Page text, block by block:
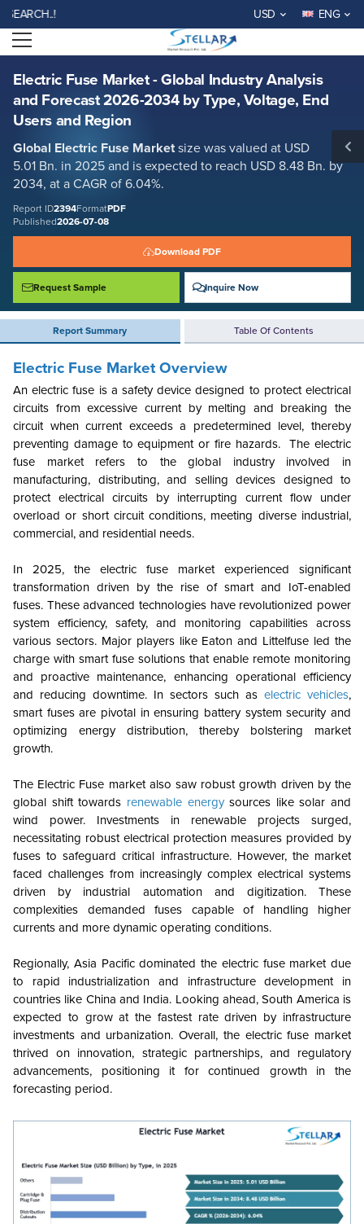
USD ENG
Open menu
Electric Fuse Market - Global Industry Analysis
and Forecast 2026-2034 by Type, Voltage, End
Users and Region
Global Electric Fuse Marketsize was valued at USD
5.01 Bn. in 2025 and is expected to reach USD 8.48 Bn. by
2034, at a CAGR of 6.04%.
Report ID2394FormatPDF
Published2026-07-08
Download PDF
Request Sample Inquire Now
Report Summary Table Of Contents
Electric Fuse Market - Global Industry Analysis and Forecast 2026-2034
by Type, Voltage, End Users and Region
Report ID: SMR_2394
REQUEST FREE SAMPLE BUY NOW
Electric Fuse Market Overview
An electric fuse is a safety device designed to protect electrical
circuits from excessive current by melting and breaking the
circuit when current exceeds a predetermined level, thereby
preventing damage to equipment or fire hazards. The electric
fuse market refers to the global industry involved in
manufacturing, distributing, and selling devices designed to
protect electrical circuits by interrupting current flow under
overload or short circuit conditions, meeting diverse industrial,
commercial, and residential needs.
In 2025, the electric fuse market experienced significant
transformation driven by the rise of smart and IoT-enabled
fuses. These advanced technologies have revolutionized power
system efficiency, safety, and monitoring capabilities across
various sectors. Major players like Eaton and Littelfuse led the
charge with smart fuse solutions that enable remote monitoring
and proactive maintenance, enhancing operational efficiency
and reducing downtime. In sectors such as electric vehicles,
smart fuses are pivotal in ensuring battery system security and
optimizing energy distribution, thereby bolstering market
growth.
The Electric Fuse market also saw robust growth driven by the
global shift towards renewable energysources like solar and
wind power. Investments in renewable projects surged,
necessitating robust electrical protection measures provided by
fuses to safeguard critical infrastructure. However, the market
faced challenges from increasingly complex electrical systems
driven by industrial automation and digitization. These
complexities demanded fuses capable of handling higher
currents and more dynamic operating conditions.
Regionally, Asia Pacific dominated the electric fuse market due
to rapid industrialization and infrastructure development in
countries like China and India. Looking ahead, South America is
expected to grow at the fastest rate driven by infrastructure
investments and urbanization. Overall, the electric fuse market
thrived on innovation, strategic partnerships, and regulatory
advancements, positioning it for continued growth in the
forecasting period.